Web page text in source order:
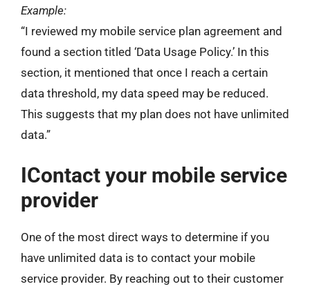
Example:
“I reviewed my mobile service plan agreement and
found a section titled ‘Data Usage Policy.’ In this
section, it mentioned that once I reach a certain
data threshold, my data speed may be reduced.
This suggests that my plan does not have unlimited
data.”
IContact your mobile service
provider
One of the most direct ways to determine if you
have unlimited data is to contact your mobile
service provider. By reaching out to their customer